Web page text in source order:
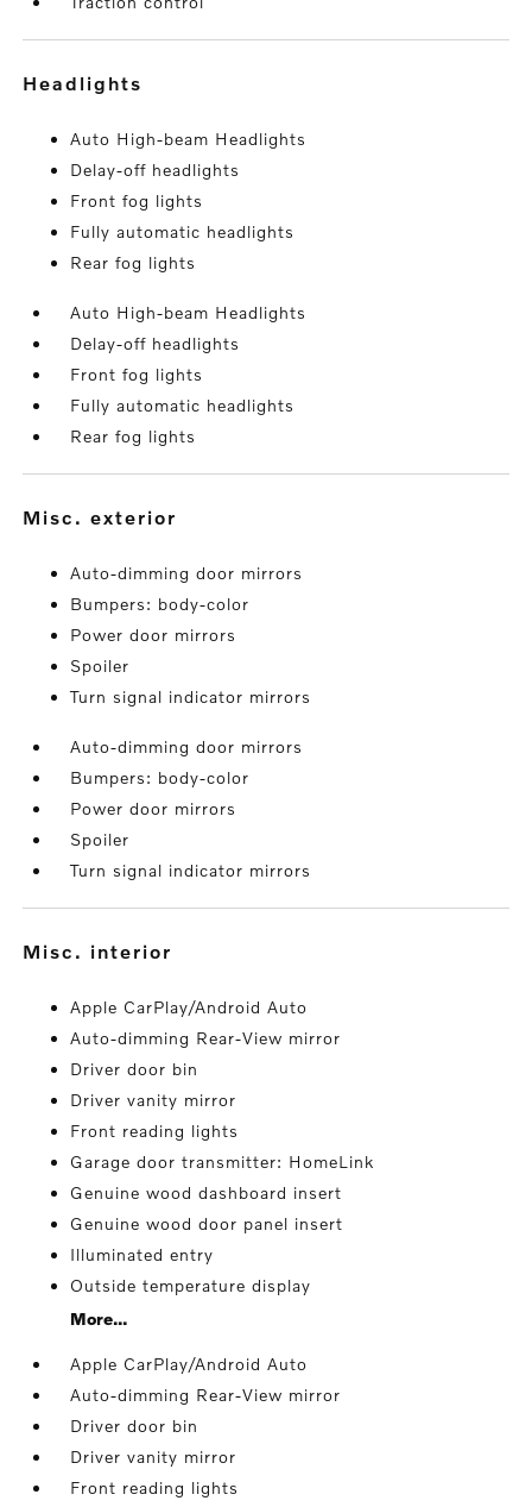
headlights
Auto High-beam Headlights
Delay-off headlights
Front fog lights
Fully automatic headlights
Rear fog lights
Auto High-beam Headlights
Delay-off headlights
Front fog lights
Fully automatic headlights
Rear fog lights
misc. exterior
Auto-dimming door mirrors
Bumpers: body-color
Power door mirrors
Spoiler
Turn signal indicator mirrors
Auto-dimming door mirrors
Bumpers: body-color
Power door mirrors
Spoiler
Turn signal indicator mirrors
misc. interior
Apple CarPlay/Android Auto
Auto-dimming Rear-View mirror
Driver door bin
Driver vanity mirror
Front reading lights
Garage door transmitter: HomeLink
Genuine wood dashboard insert
Genuine wood door panel insert
Illuminated entry
Outside temperature display
More...
Apple CarPlay/Android Auto
Auto-dimming Rear-View mirror
Driver door bin
Driver vanity mirror
Front reading lights